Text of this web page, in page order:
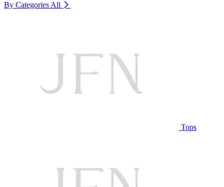
By Categories All
Tops